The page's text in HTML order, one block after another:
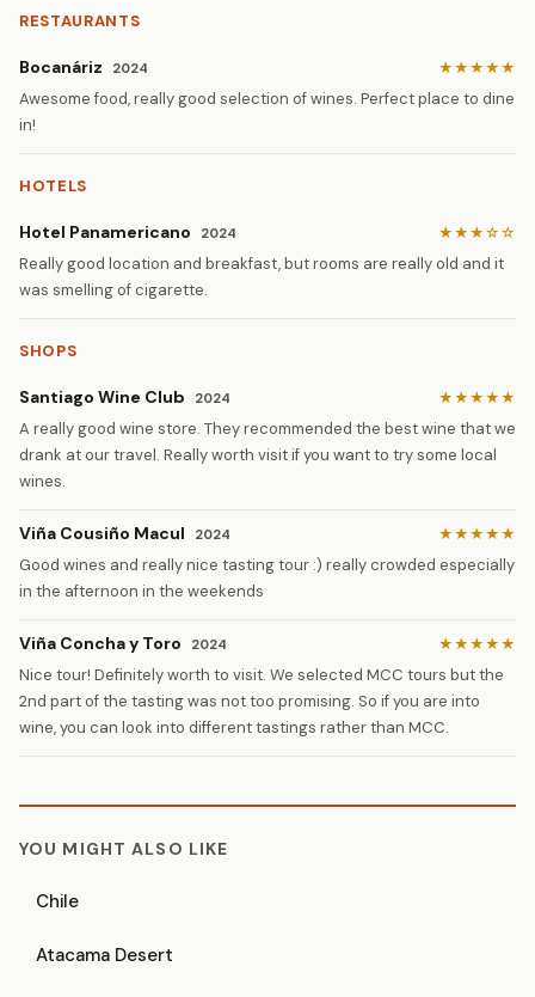
RESTAURANTS
Bocanáriz 2024 ★★★★★
Awesome food, really good selection of wines. Perfect place to dine
in!
HOTELS
Hotel Panamericano 2024 ★★★☆☆
Really good location and breakfast, but rooms are really old and it
was smelling of cigarette.
SHOPS
Santiago Wine Club 2024 ★★★★★
A really good wine store. They recommended the best wine that we
drank at our travel. Really worth visit if you want to try some local
wines.
Viña Cousiño Macul 2024 ★★★★★
Good wines and really nice tasting tour :) really crowded especially
in the afternoon in the weekends
Viña Concha y Toro 2024 ★★★★★
Nice tour! Definitely worth to visit. We selected MCC tours but the
2nd part of the tasting was not too promising. So if you are into
wine, you can look into different tastings rather than MCC.
YOU MIGHT ALSO LIKE
Chile
Atacama Desert